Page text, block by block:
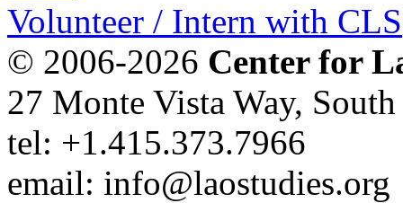
Volunteer / Intern with CLS
© 2006-2026 Center for
27 Monte Vista Way,
tel: +1.415.373.7966
email: info@laostudies.org